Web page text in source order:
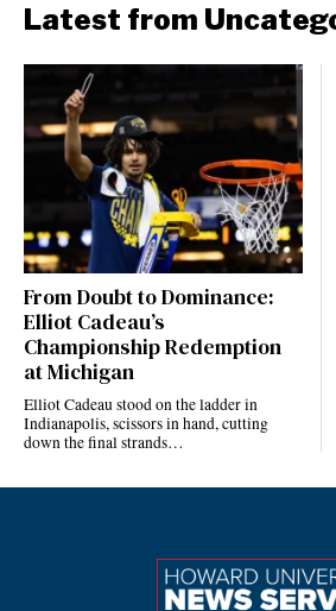
Latest from
From Doubt to Dominance:
Elliot Cadeau’s
Championship Redemption
at Michigan
Elliot Cadeau stood on the ladder in
Indianapolis, scissors in hand, cutting
down the final strands…